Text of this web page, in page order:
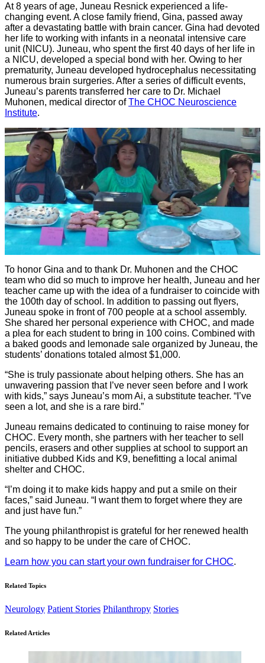
At 8 years of age, Juneau Resnick experienced a life-
changing event. A close family friend, Gina, passed away
after a devastating battle with brain cancer. Gina had devoted
her life to working with infants in a neonatal intensive care
unit (NICU). Juneau, who spent the first 40 days of her life in
a NICU, developed a special bond with her. Owing to her
prematurity, Juneau developed hydrocephalus necessitating
numerous brain surgeries. After a series of difficult events,
Juneau’s parents transferred her care to Dr. Michael
Muhonen, medical director ofThe CHOC Neuroscience
Institute.
To honor Gina and to thank Dr. Muhonen and the CHOC
team who did so much to improve her health, Juneau and her
teacher came up with the idea of a fundraiser to coincide with
the 100th day of school. In addition to passing out flyers,
Juneau spoke in front of 700 people at a school assembly.
She shared her personal experience with CHOC, and made
a plea for each student to bring in 100 coins. Combined with
a baked goods and lemonade sale organized by Juneau, the
students’ donations totaled almost $1,000.
“She is truly passionate about helping others. She has an
unwavering passion that I’ve never seen before and I work
with kids,” says Juneau’s mom Ai, a substitute teacher. “I’ve
seen a lot, and she is a rare bird.”
Juneau remains dedicated to continuing to raise money for
CHOC. Every month, she partners with her teacher to sell
pencils, erasers and other supplies at school to support an
initiative dubbed Kids and K9, benefitting a local animal
shelter and CHOC.
“I’m doing it to make kids happy and put a smile on their
faces,” said Juneau. “I want them to forget where they are
and just have fun.”
The young philanthropist is grateful for her renewed health
and so happy to be under the care of CHOC.
Learn how you can start your own fundraiser for CHOC.
Related Topics
Neurology Patient Stories Philanthropy Stories
Related Articles